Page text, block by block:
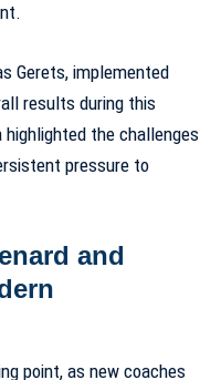
.
Gerets, implemented
results during this
the challenges
pressure to
and
point, as new coaches